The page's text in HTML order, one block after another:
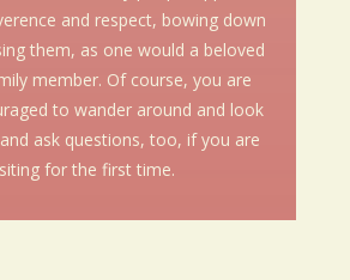
and respect, bowing down
them, as one would a beloved
member. Of course, you are
to wander around and look
ask questions, too, if you are
for the first time.